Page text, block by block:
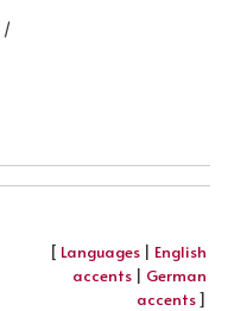
|
[ Languages | English
accents | German
accents]